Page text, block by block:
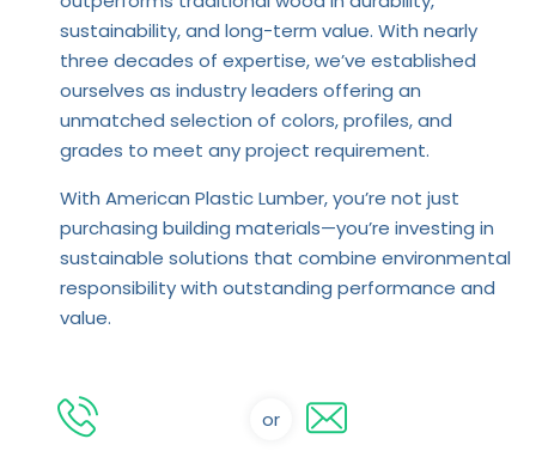
sustainability, and long-term value. With nearly
three decades of expertise, we’ve established
ourselves as industry leaders offering an
unmatched selection of colors, profiles, and
grades to meet any project requirement.
With American Plastic Lumber, you’re not just
purchasing building materials—you’re investing in
sustainable solutions that combine environmental
responsibility with outstanding performance and
value.
or